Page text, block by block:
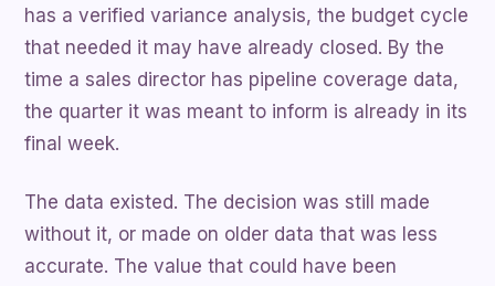
has a verified variance analysis, the budget cycle
that needed it may have already closed. By the
time a sales director has pipeline coverage data,
the quarter it was meant to inform is already in its
final week.
The data existed. The decision was still made
without it, or made on older data that was less
accurate. The value that could have been